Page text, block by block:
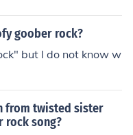
goober rock?
but I do not know w
from twisted sister
rock song?